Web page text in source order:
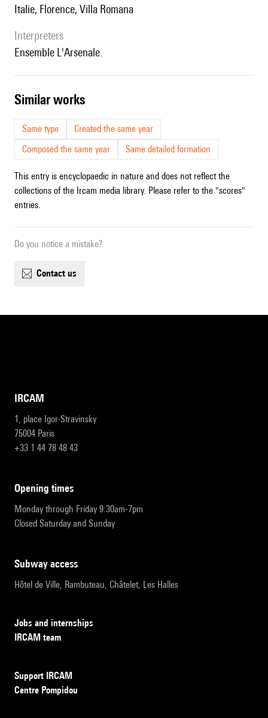
Italie, Florence, Villa Romana
interpreters
Ensemble L'Arsenale.
similar works
Same type
Created the same year
Composed the same year
Same detailed formation
This entry is encyclopaedic in nature and does not reflect the
collections of the Ircam media library. Please refer to the "scores"
entries.
Do you notice a mistake?
contact us
IRCAM
1, place Igor-Stravinsky
75004 Paris
+33 1 44 78 48 43
opening times
Monday through Friday 9:30am-7pm
Closed Saturday and Sunday
subway access
Hôtel de Ville, Rambuteau, Châtelet, Les Halles
Jobs and internships
IRCAM team
Support IRCAM
Centre Pompidou